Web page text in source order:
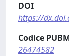
DOI
https://
Codice
26474582